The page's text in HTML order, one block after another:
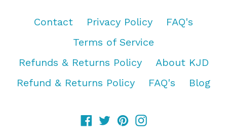
Contact Privacy Policy
FAQ's
Terms of Service
Refunds & Returns Policy
About KJD
Refund & Returns Policy
FAQ's Blog
Facebook
TwitterPinterestInstagram